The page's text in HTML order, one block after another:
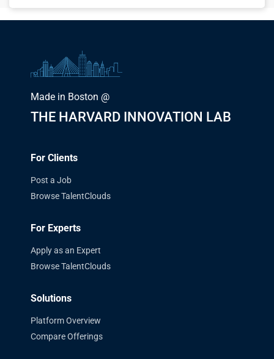
Made in Boston @
THE HARVARD INNOVATION LAB
For Clients
Post a Job
Browse TalentClouds
For Experts
Apply as an Expert
Browse TalentClouds
Solutions
Platform Overview
Compare Offerings